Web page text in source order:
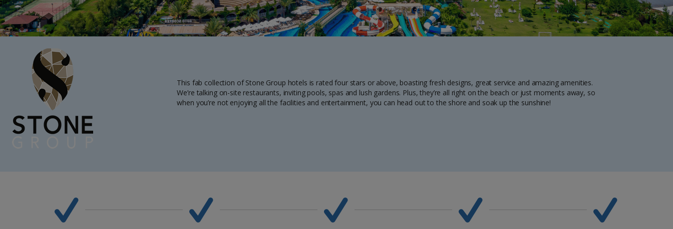
This fab collection of Stone Group hotels is rated four stars or above, boasting fresh designs, great service and amazing amenities.
We’re talking on-site restaurants, inviting pools, spas and lush gardens. Plus, they’re all right on the beach or just moments away, so
when you’re not enjoying all the facilities and entertainment, you can head out to the shore and soak up the sunshine!